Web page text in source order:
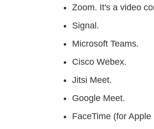
Zoom. It's a video
Signal.
Microsoft Teams.
Cisco Webex.
Jitsi Meet.
Google Meet.
FaceTime (for Apple